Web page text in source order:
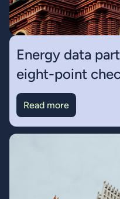
Energy data
eight-point
Read more